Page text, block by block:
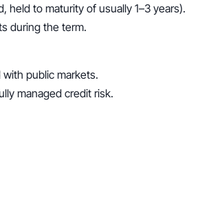
held to maturity of usually 1–3 years).
during the term.
public markets.
managed credit risk.